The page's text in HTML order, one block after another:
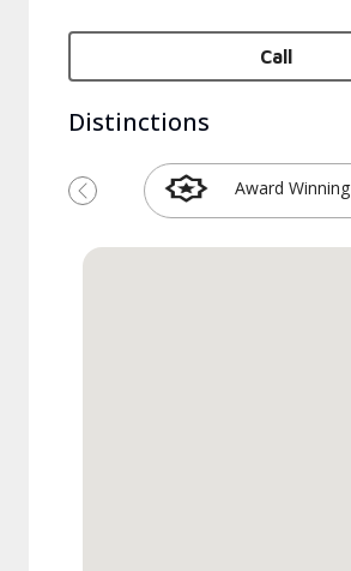
Call
Distinctions
Award Winning
Previous